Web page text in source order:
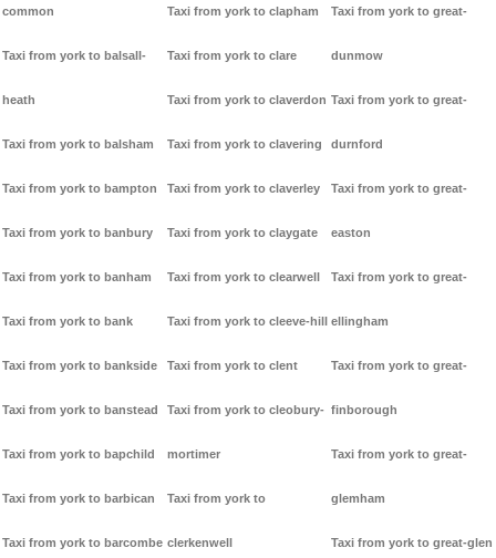
common
Taxi from york to balsall-
heath
Taxi from york to balsham
Taxi from york to bampton
Taxi from york to banbury
Taxi from york to banham
Taxi from york to bank
Taxi from york to bankside
Taxi from york to banstead
Taxi from york to bapchild
Taxi from york to barbican
Taxi from york to barcombe
Taxi from york to clapham
Taxi from york to clare
Taxi from york to claverdon
Taxi from york to clavering
Taxi from york to claverley
Taxi from york to claygate
Taxi from york to clearwell
Taxi from york to cleeve-hill
Taxi from york to clent
Taxi from york to cleobury-
mortimer
Taxi from york to
clerkenwell
Taxi from york to great-
dunmow
Taxi from york to great-
durnford
Taxi from york to great-
easton
Taxi from york to great-
ellingham
Taxi from york to great-
finborough
Taxi from york to great-
glemham
Taxi from york to great-glen